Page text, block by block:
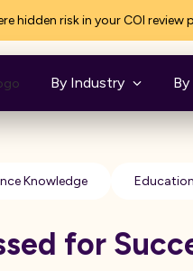
hidden risk in your COI review
By Industry By
Knowledge
for